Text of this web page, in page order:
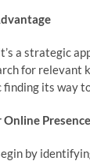
a strategic
for
its way
by